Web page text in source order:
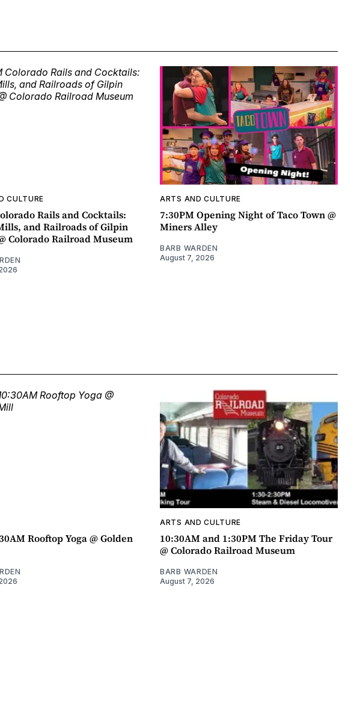
CULTURE
Rails and Cocktails:
and Railroads of Gilpin
Colorado Railroad Museum
ARTS AND CULTURE
7:30PM Opening Night of Taco Town @
Miners Alley
BARB WARDEN
August 7, 2026
Rooftop Yoga @ Golden
ARTS AND CULTURE
10:30AM and 1:30PM The Friday Tour
@ Colorado Railroad Museum
BARB WARDEN
August 7, 2026